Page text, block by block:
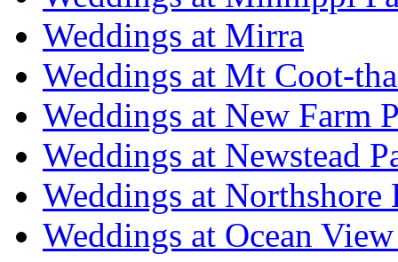
Weddings at Mirra
Weddings at Mt Coot-
Weddings at New Farm
Weddings at Newstead
Weddings at Northshore
Weddings at Ocean